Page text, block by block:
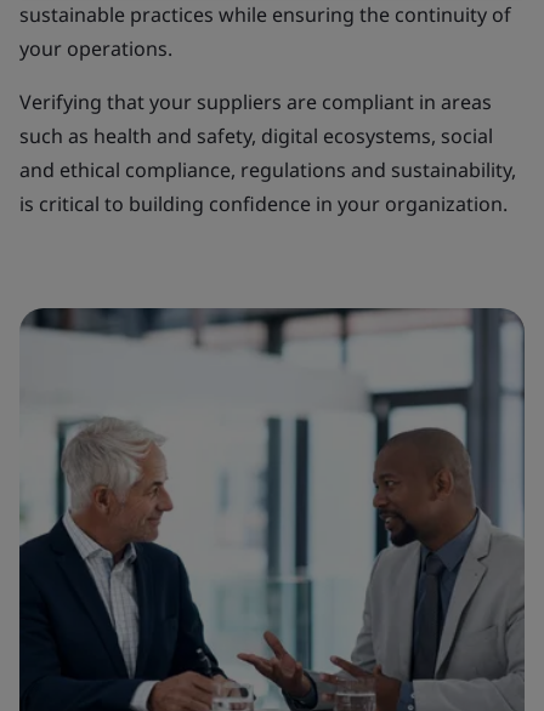
sustainable practices while ensuring the continuity of
your operations.
Verifying that your suppliers are compliant in areas
such as health and safety, digital ecosystems, social
and ethical compliance, regulations and sustainability,
is critical to building confidence in your organization.